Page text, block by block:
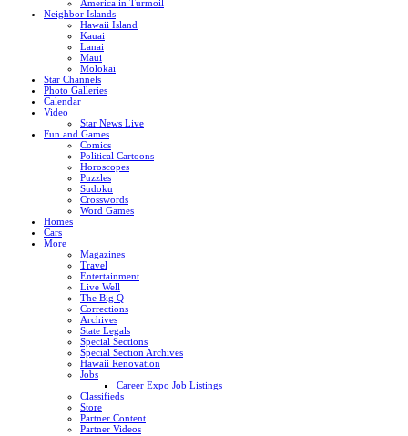
America in Turmoil
Neighbor Islands
Hawaii Island
Kauai
Lanai
Maui
Molokai
Star Channels
Photo Galleries
Calendar
Video
Star News Live
Fun and Games
Comics
Political Cartoons
Horoscopes
Puzzles
Sudoku
Crosswords
Word Games
Homes
Cars
More
Magazines
Travel
Entertainment
Live Well
The Big Q
Corrections
Archives
State Legals
Special Sections
Special Section Archives
Hawaii Renovation
Jobs
Career Expo Job Listings
Classifieds
Store
Partner Content
Partner Videos